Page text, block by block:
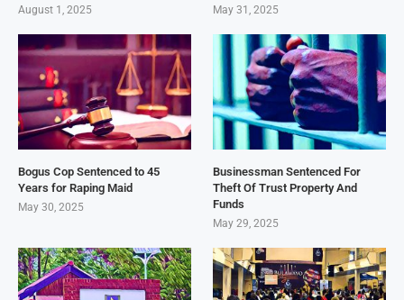
August 1, 2025 May 31, 2025
Bogus Cop Sentenced to 45
Years for Raping Maid
May 30, 2025
Businessman Sentenced For
Theft Of Trust Property And
Funds
May 29, 2025